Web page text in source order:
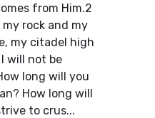
from Him.2
my rock and my
my citadel high
will not be
long will you
How long will
to crus...